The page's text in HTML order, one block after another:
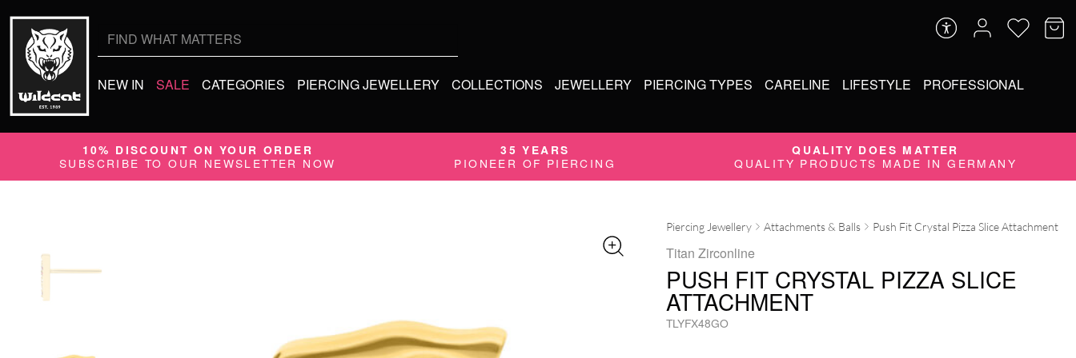
NEW IN SALE CATEGORIES PIERCING JEWELLERY COLLECTIONS JEWELLERY PIERCING TYPES CARELINE LIFESTYLE PROFESSIONAL
10% DISCOUNT ON YOUR ORDER
SUBSCRIBE TO OUR NEWSLETTER NOW
35 YEARS
PIONEER OF PIERCING
QUALITY DOES MATTER
QUALITY PRODUCTS MADE IN GERMANY
Piercing Jewellery Attachments & Balls Push Fit Crystal Pizza Slice Attachment
Titan Zirconline
PUSH FIT CRYSTAL PIZZA SLICE
ATTACHMENT
TLYFX48GO